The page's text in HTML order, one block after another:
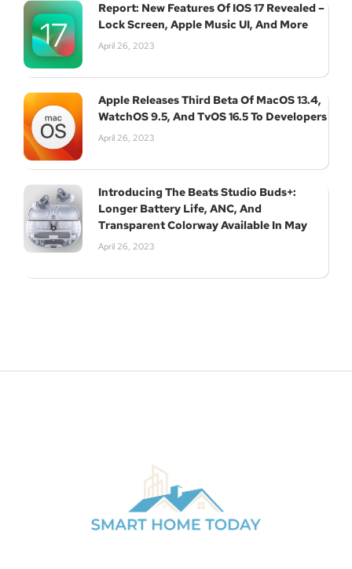
Report: New Features Of IOS 17 Revealed –
Lock Screen, Apple Music UI, And More
April 26, 2023
Apple Releases Third Beta Of MacOS 13.4,
WatchOS 9.5, And TvOS 16.5 To Developers
April 26, 2023
Introducing The Beats Studio Buds+:
Longer Battery Life, ANC, And
Transparent Colorway Available In May
April 26, 2023